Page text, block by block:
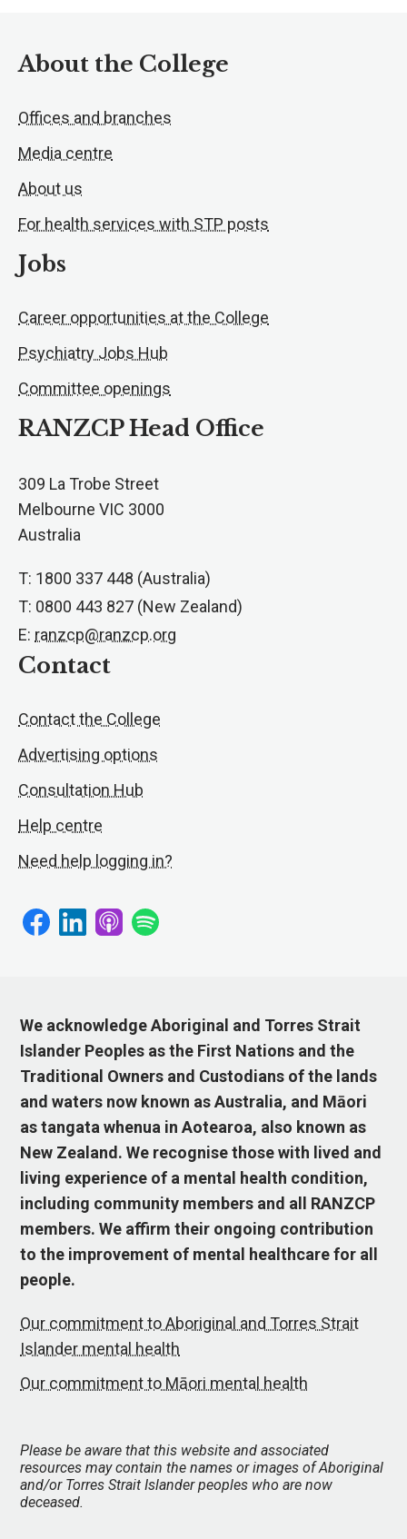
About the College
Offices and branches
Media centre
About us
For health services with STP posts
Jobs
Career opportunities at the College
Psychiatry Jobs Hub
Committee openings
RANZCP Head Office
309 La Trobe Street
Melbourne VIC 3000
Australia
T: 1800 337 448 (Australia)
T: 0800 443 827 (New Zealand)
E: ranzcp@ranzcp.org
Contact
Contact the College
Advertising options
Consultation Hub
Help centre
Need help logging in?
We acknowledge Aboriginal and Torres Strait
Islander Peoples as the First Nations and the
Traditional Owners and Custodians of the lands
and waters now known as Australia, and Māori
as tangata whenua in Aotearoa, also known as
New Zealand. We recognise those with lived and
living experience of a mental health condition,
including community members and all RANZCP
members. We affirm their ongoing contribution
to the improvement of mental healthcare for all
people.
Our commitment to Aboriginal and Torres Strait
Islander mental health
Our commitment to Māori mental health
Please be aware that this website and associated
resources may contain the names or images of Aboriginal
and/or Torres Strait Islander peoples who are now
deceased.